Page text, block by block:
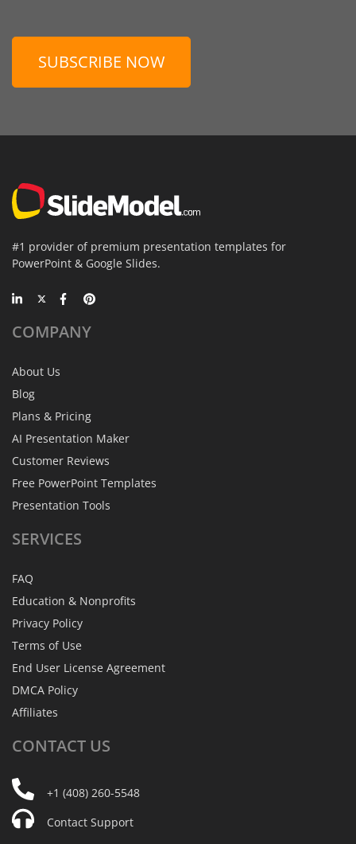
SUBSCRIBE NOW
#1 provider of premium presentation templates for
PowerPoint & Google Slides.
COMPANY
About Us
Blog
Plans & Pricing
AI Presentation Maker
Customer Reviews
Free PowerPoint Templates
Presentation Tools
SERVICES
FAQ
Education & Nonprofits
Privacy Policy
Terms of Use
End User License Agreement
DMCA Policy
Affiliates
CONTACT US
+1 (408) 260-5548
Contact Support